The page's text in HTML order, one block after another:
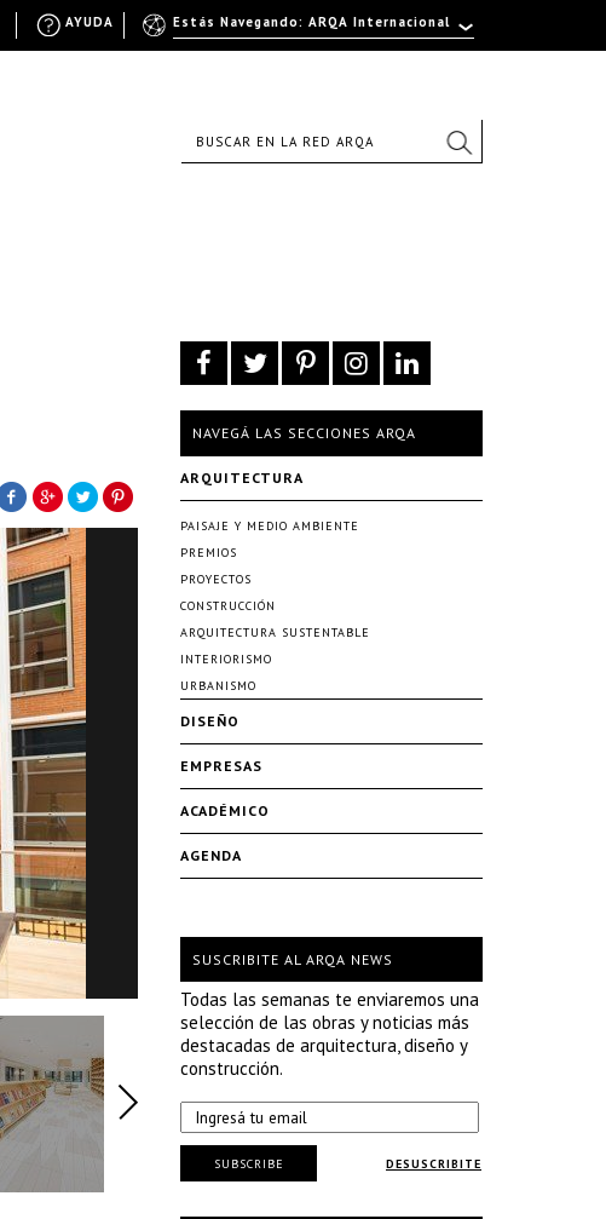
NAVEGÁ LAS SECCIONES ARQA
ARQUITECTURA
PAISAJE Y MEDIO AMBIENTE
PREMIOS
PROYECTOS
CONSTRUCCIÓN
ARQUITECTURA SUSTENTABLE
INTERIORISMO
URBANISMO
DISEÑO
EMPRESAS
ACADÉMICO
AGENDA
SUSCRIBITE AL ARQA NEWS
Todas las semanas te enviaremos una
selección de las obras y noticias más
destacadas de arquitectura, diseño y
construcción.
DESUSCRIBITE
SUBSCRIBE
Estás Navegando: ARQA Internacional
AYUDA